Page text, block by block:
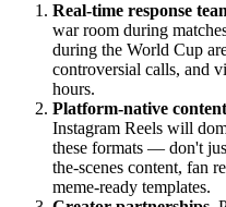
Real-time response
war room during
during the World Cup
controversial calls, and
hours.
Platform-native
Instagram Reels will
these formats — don't
the-scenes content, fan
meme-ready templates.